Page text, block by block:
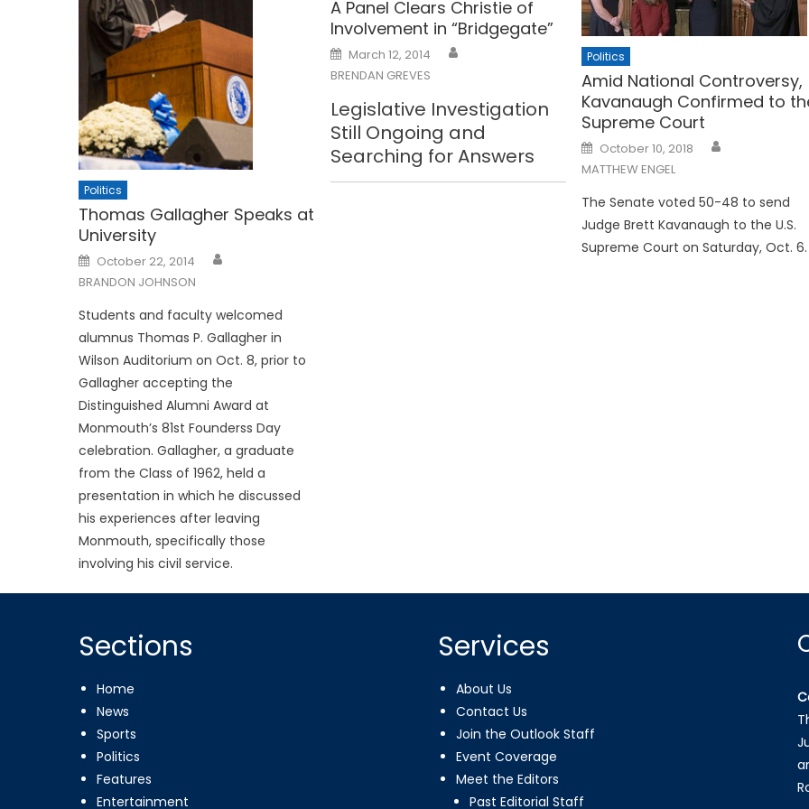
Politics
Thomas Gallagher Speaks at
University
Posted
on
October 22, 2014
BRANDON JOHNSON
Students and faculty welcomed
alumnus Thomas P. Gallagher in
Wilson Auditorium on Oct. 8, prior to
Gallagher accepting the
Distinguished Alumni Award at
Monmouth’s 81st Founderss Day
celebration. Gallagher, a graduate
from the Class of 1962, held a
presentation in which he discussed
his experiences after leaving
Monmouth, specifically those
involving his civil service.
A Panel Clears Christie of
Involvement in “Bridgegate”
Posted
on
March 12, 2014
BRENDAN GREVES
Legislative Investigation
Still Ongoing and
Searching for Answers
Politics
Amid National Controversy,
Kavanaugh Confirmed to
Supreme Court
Posted
on
October 10, 2018
MATTHEW ENGEL
The Senate voted 50-48 to send
Judge Brett Kavanaugh to the U.S.
Supreme Court on Saturday, Oct. 6.
Sections
Home
News
Sports
Politics
Features
Entertainment
Services
About Us
Contact Us
Join the Outlook Staff
Event Coverage
Meet the Editors
Past Editorial Staff